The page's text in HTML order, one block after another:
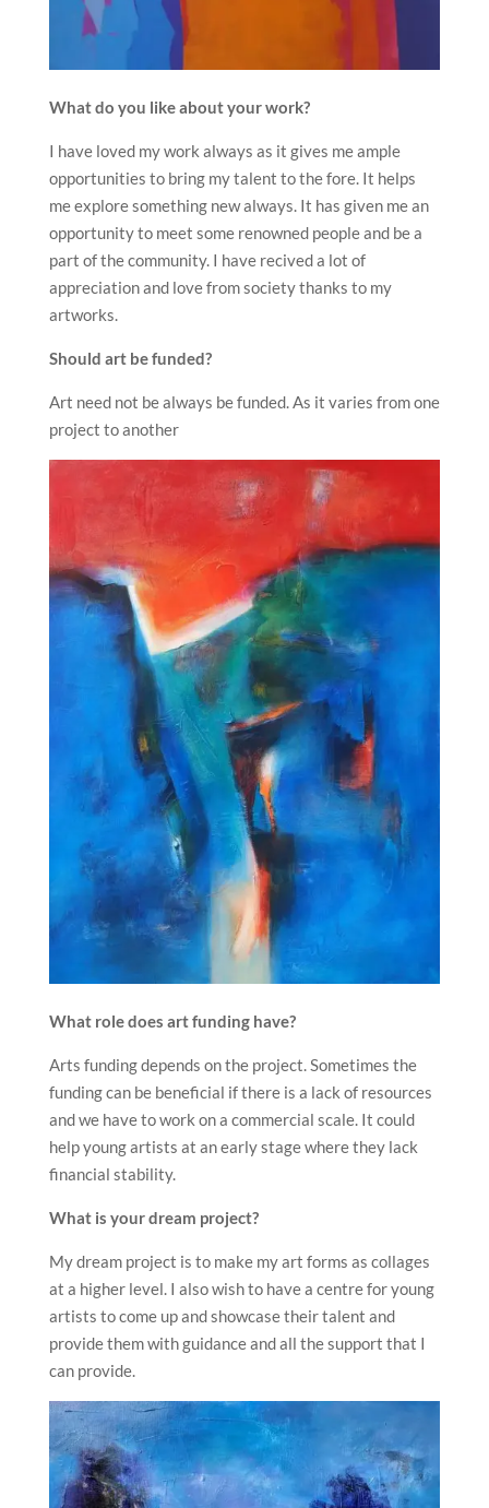
What do you like about your work?
I have loved my work always as it gives me ample
opportunities to bring my talent to the fore. It helps
me explore something new always. It has given me an
opportunity to meet some renowned people and be a
part of the community. I have recived a lot of
appreciation and love from society thanks to my
artworks.
Should art be funded?
Art need not be always be funded. As it varies from one
project to another
What role does art funding have?
Arts funding depends on the project. Sometimes the
funding can be beneficial if there is a lack of resources
and we have to work on a commercial scale. It could
help young artists at an early stage where they lack
financial stability.
What is your dream project?
My dream project is to make my art forms as collages
at a higher level. I also wish to have a centre for young
artists to come up and showcase their talent and
provide them with guidance and all the support that I
can provide.